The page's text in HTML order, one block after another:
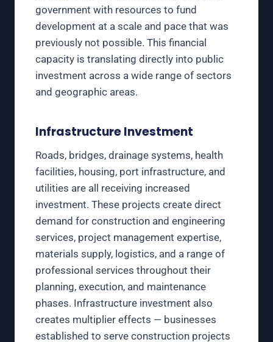
government with resources to fund
development at a scale and pace that was
previously not possible. This financial
capacity is translating directly into public
investment across a wide range of sectors
and geographic areas.
Infrastructure Investment
Roads, bridges, drainage systems, health
facilities, housing, port infrastructure, and
utilities are all receiving increased
investment. These projects create direct
demand for construction and engineering
services, project management expertise,
materials supply, logistics, and a range of
professional services throughout their
planning, execution, and maintenance
phases. Infrastructure investment also
creates multiplier effects — businesses
established to serve construction projects